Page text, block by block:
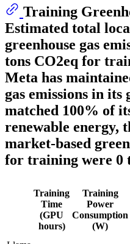
Training
Estimated total
greenhouse gas
tons CO2eq for
Meta has
gas emissions in
matched 100% of
renewable energy,
market-based
for training were 0
Training
Time
(GPU
hours)
Training
Power
Consumption
(W)